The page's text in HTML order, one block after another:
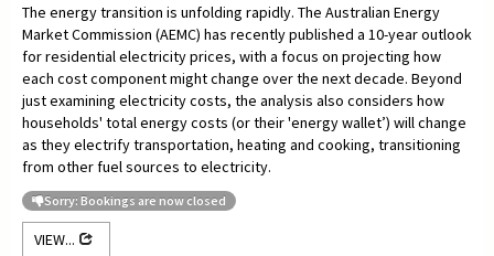
The energy transition is unfolding rapidly. The Australian Energy
Market Commission (AEMC) has recently published a 10-year outlook
for residential electricity prices, with a focus on projecting how
each cost component might change over the next decade. Beyond
just examining electricity costs, the analysis also considers how
households' total energy costs (or their 'energy wallet’) will change
as they electrify transportation, heating and cooking, transitioning
from other fuel sources to electricity.
Sorry: Bookings are now closed
VIEW...